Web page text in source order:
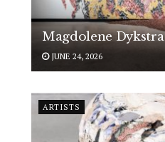
Magdolene Dykstra
JUNE 24, 2026
ARTISTS